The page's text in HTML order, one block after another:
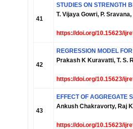
41
STUDIES ON STRENGTH
T. Vijaya Gowri, P.
https://doi.org/10.15623/
42
REGRESSION MODEL
Prakash K Kuravatti, T. S.
https://doi.org/10.15623/
43
EFFECT OF AGGREGATE
Ankush Chakravorty, Raj
https://doi.org/10.15623/